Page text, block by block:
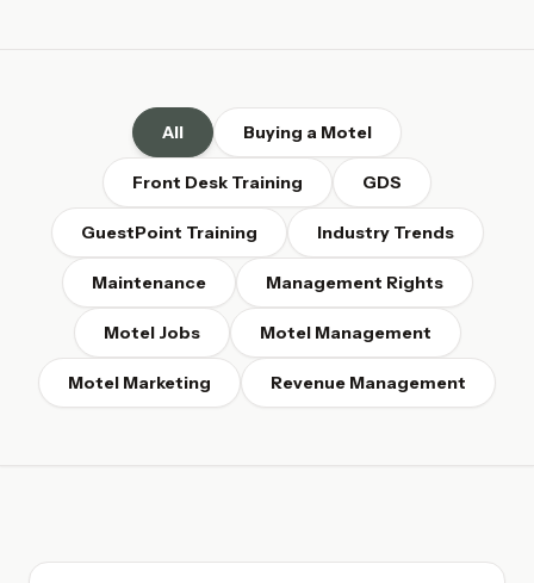
All Buying a Motel
Front Desk Training GDS
GuestPoint Training Industry Trends
Maintenance Management Rights
Motel Jobs Motel Management
Motel Marketing Revenue Management